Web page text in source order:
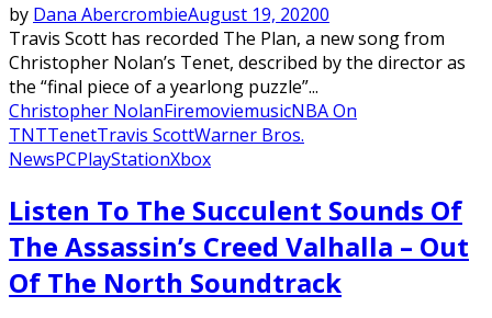
by Dana AbercrombieAugust 19, 20200
Travis Scott has recorded The Plan, a new song from
Christopher Nolan’s Tenet, described by the director as
the “final piece of a yearlong puzzle”...
Christopher NolanFiremoviemusicNBA On
TNTTenetTravis ScottWarner Bros.
NewsPCPlayStationXbox
Listen To The Succulent Sounds Of
The Assassin’s Creed Valhalla – Out
Of The North Soundtrack